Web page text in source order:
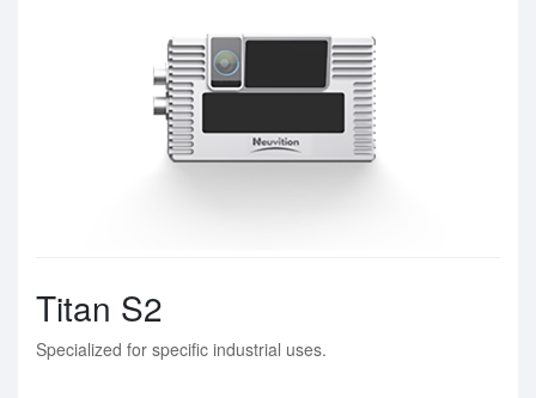
Titan S2
Specialized for specific industrial uses.